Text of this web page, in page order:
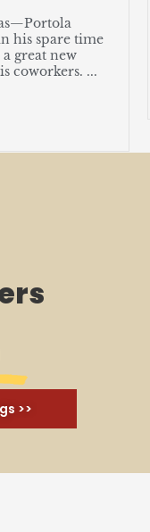
his spare time
great new
coworkers. ...
>>